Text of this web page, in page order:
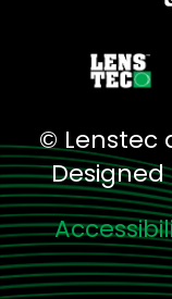
© Lenstec